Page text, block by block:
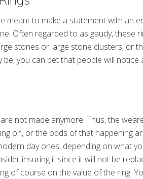
meant to make a statement with an
Often regarded to as gaudy, these
stones or large stone clusters, or
you can bet that people will notice
not made anymore. Thus, the
on, or the odds of that happening
day ones, depending on what
insuring it since it will not be
of course on the value of the ring.